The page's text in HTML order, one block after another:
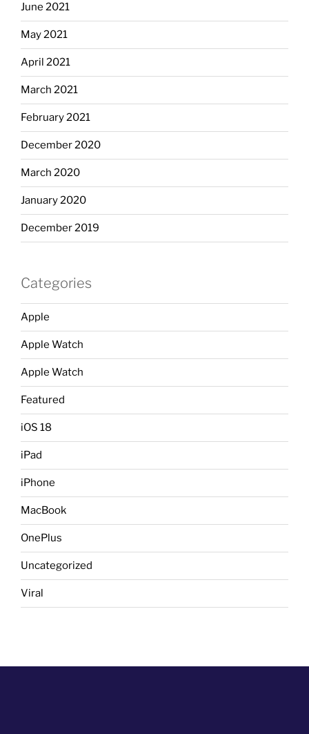
June 2021
May 2021
April 2021
March 2021
February 2021
December 2020
March 2020
January 2020
December 2019
Categories
Apple
Apple Watch
Apple Watch
Featured
iOS 18
iPad
iPhone
MacBook
OnePlus
Uncategorized
Viral